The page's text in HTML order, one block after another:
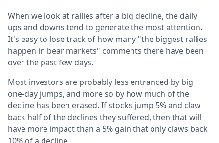
When we look at rallies after a big decline, the daily
ups and downs tend to generate the most attention.
It's easy to lose track of how many "the biggest rallies
happen in bear markets" comments there have been
over the past few days.
Most investors are probably less entranced by big
one-day jumps, and more so by how much of the
decline has been erased. If stocks jump 5% and claw
back half of the declines they suffered, then that will
have more impact than a 5% gain that only claws back
10% of a decline.